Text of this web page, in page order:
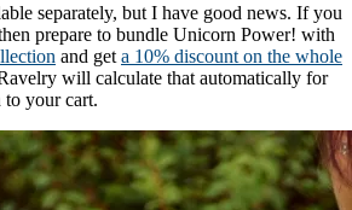
separately, but I have good news. If you
prepare to bundle Unicorn Power! with
and get a 10% discount on the whole
will calculate that automatically for
your cart.